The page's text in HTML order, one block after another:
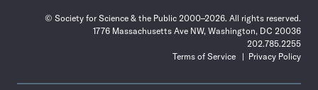
© Society for Science & the Public 2000–2026. All rights reserved.
1776 Massachusetts Ave NW, Washington, DC 20036
202.785.2255
Terms of Service
Privacy Policy